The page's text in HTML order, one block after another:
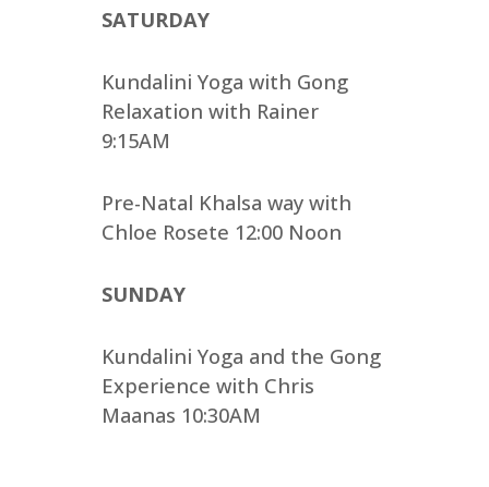
SATURDAY
Kundalini Yoga with Gong
Relaxation with Rainer
9:15AM
Pre-Natal Khalsa way with
Chloe Rosete 12:00 Noon
SUNDAY
Kundalini Yoga and the Gong
Experience with Chris
Maanas 10:30AM